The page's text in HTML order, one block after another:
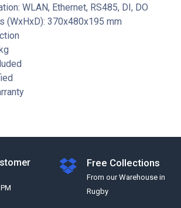
WLAN, Ethernet, RS485, DI, DO
(WxHxD): 370x480x195 mm
Free Collections
From our Warehouse in
Rugby